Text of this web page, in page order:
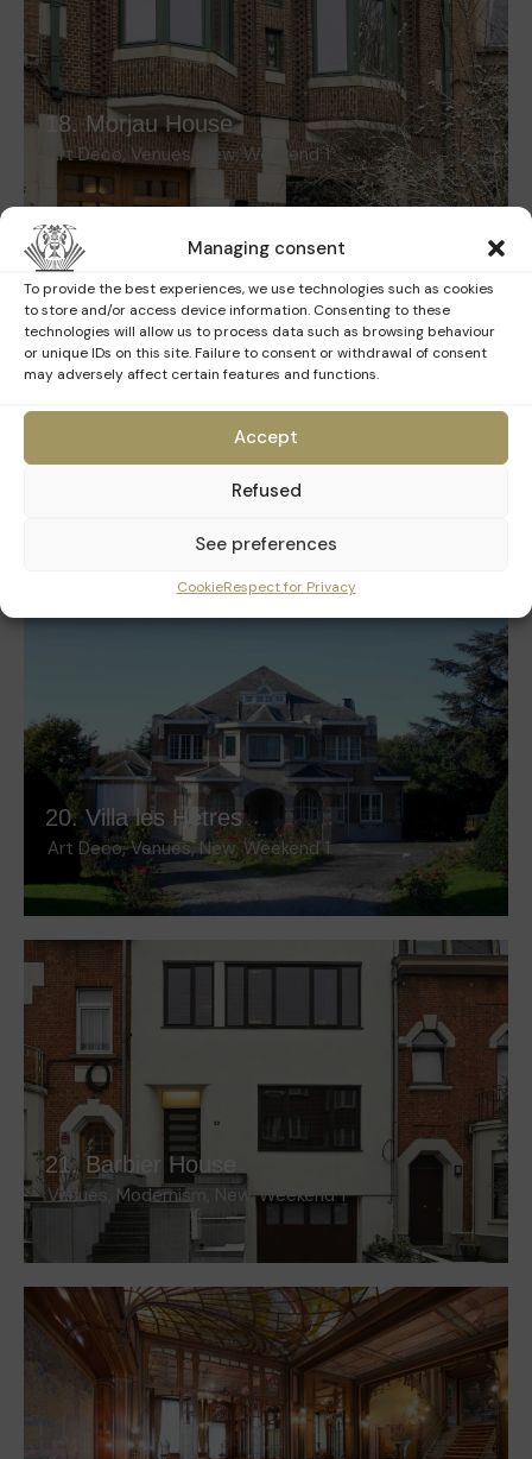
Managing consent
To provide the best experiences, we use technologies such as cookies
to store and/or access device information. Consenting to these
technologies will allow us to process data such as browsing behaviour
or unique IDs on this site. Failure to consent or withdrawal of consent
may adversely affect certain features and functions.
Accept
Refused
See preferences
CookieRespect for Privacy
18. Morjau House
Art Deco, Venues, New,Weekend 1
19. University Foundation
New,Weekend 1
20. Villa les Hêtres
Art Deco,Venues,New,Weekend 1
21. Barbier House
Venues Modernism New,Weekend 1